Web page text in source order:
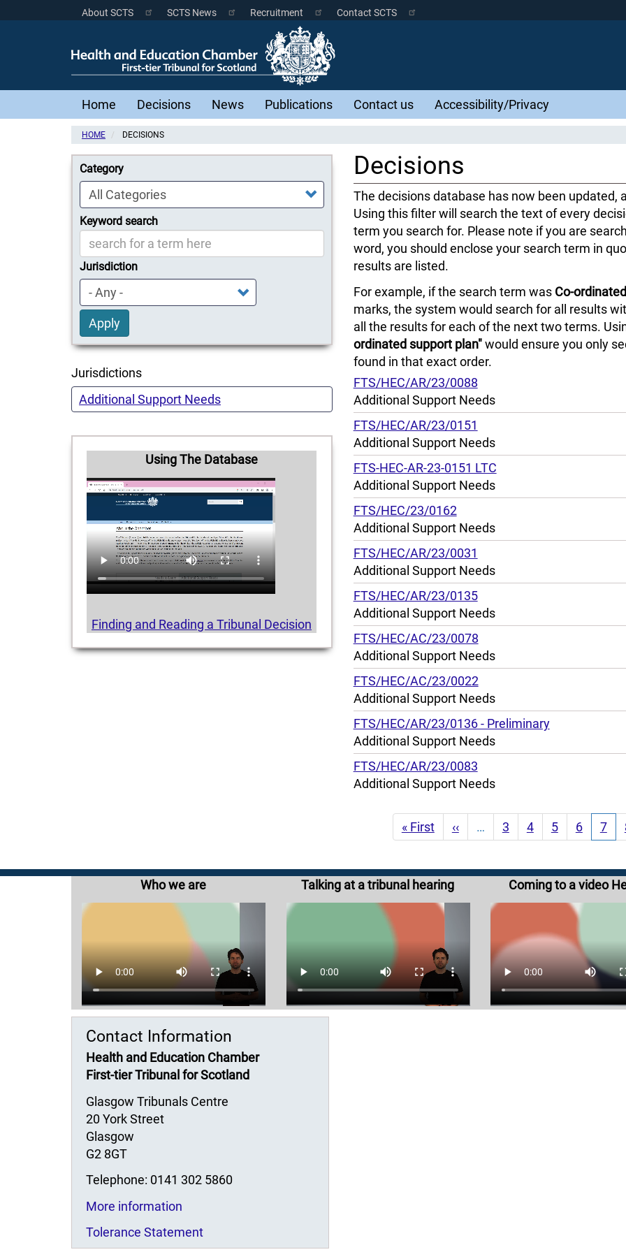
Scottish
Courts
Menu
About SCTS SCTS News Recruitment Contact SCTS
Main
navigation
Home Decisions News Publications Contact us Accessibility/Privacy
HOME DECISIONS
Category
Keyword search
Jurisdiction
Apply
Jurisdictions
Additional Support Needs
Using The Database
Finding and Reading a Tribunal Decision
Decisions
The decisions database has now been updated,
Using this filter will search the text of every
term you search for. Please note if you are
word, you should enclose your search term in
results are listed.
For example, if the search term was Co-
marks, the system would search for all results
all the results for each of the next two terms.
ordinated support plan"would ensure you only
found in that exact order.
FTS/HEC/AR/23/0088
Additional Support Needs
FTS/HEC/AR/23/0151
Additional Support Needs
FTS-HEC-AR-23-0151 LTC
Additional Support Needs
FTS/HEC/23/0162
Additional Support Needs
FTS/HEC/AR/23/0031
Additional Support Needs
FTS/HEC/AR/23/0135
Additional Support Needs
FTS/HEC/AC/23/0078
Additional Support Needs
FTS/HEC/AC/23/0022
Additional Support Needs
FTS/HEC/AR/23/0136 - Preliminary
Additional Support Needs
FTS/HEC/AR/23/0083
Additional Support Needs
Pagination
First
page
« First
Previous
page
‹‹ … Page
3 Page
4 Page
5 Page
6 7
Who we are Talking at a tribunal hearing Coming to a video
Contact Information
Health and Education Chamber
First-tier Tribunal for Scotland
Glasgow Tribunals Centre
20 York Street
Glasgow
G2 8GT
Telephone: 0141 302 5860
More information
Tolerance Statement